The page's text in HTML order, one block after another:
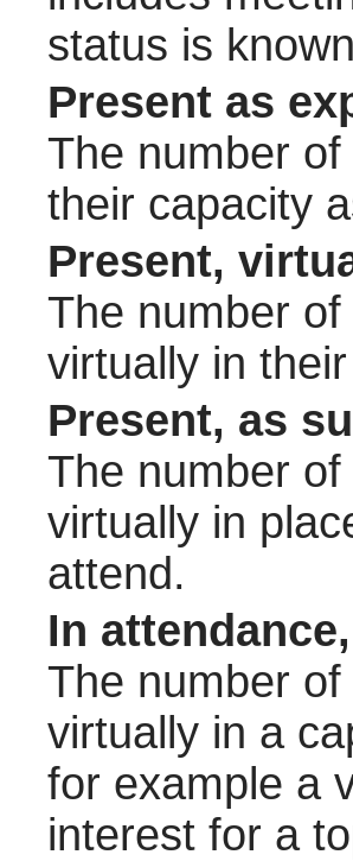
status is
Present as
The number
their capacity
Present,
The number
virtually in
Present, as
The number
virtually in
attend.
In
The number
virtually in a
for example a
interest for a